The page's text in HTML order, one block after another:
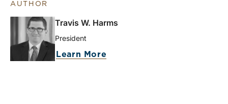
AUTHOR
Travis W. Harms
President
Learn More